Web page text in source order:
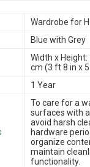
Wardrobe for
Blue with Grey
Width x
cm (3 ft 8 in x
1 Year
To care for a
surfaces with
avoid harsh
hardware
organize
maintain
functionality.